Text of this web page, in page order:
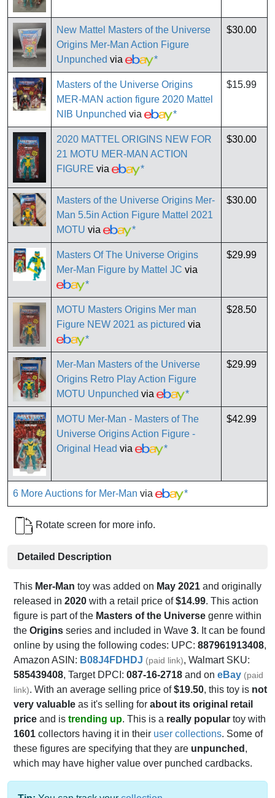
New Mattel Masters of the Universe
Origins Mer-Man Action Figure
Unpunched via *
$30.00
Masters of the Universe Origins
MER-MAN action figure 2020 Mattel
NIB Unpunched via *
$15.99
2020 MATTEL ORIGINS NEW FOR
21 MOTU MER-MAN ACTION
FIGURE via *
$30.00
Masters of the Universe Origins Mer-
Man 5.5in Action Figure Mattel 2021
MOTU via *
$30.00
Masters Of The Universe Origins
Mer-Man Figure by Mattel JC via
*
$29.99
MOTU Masters Origins Mer man
Figure NEW 2021 as pictured via
*
$28.50
Mer-Man Masters of the Universe
Origins Retro Play Action Figure
MOTU Unpunched via *
$29.99
MOTU Mer-Man - Masters of The
Universe Origins Action Figure -
Original Head via *
$42.99
6 More Auctions for Mer-Man via *
Rotate screen for more info.
Detailed Description
This Mer-Man toy was added on May 2021 and originally
released in 2020 with a retail price of$14.99. This action
figure is part of the Masters of the Universe genre within
the Origins series and included in Wave 3. It can be found
online by using the following codes: UPC: 887961913408,
Amazon ASIN: B08J4FDHDJ (paid link), Walmart SKU:
585439408, Target DPCI: 087-16-2718 and on eBay (paid
link). With an average selling price of$19.50, this toy is not
very valuable as it's selling for about its original retail
price and is trending up. This is a really popular toy with
1601 collectors having it in their user collections. Some of
these figures are specifying that they are unpunched ,
which may have higher value over punched cardbacks.